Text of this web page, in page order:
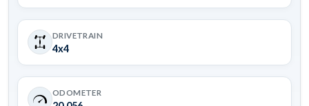
DRIVETRAIN
4x4
ODOMETER